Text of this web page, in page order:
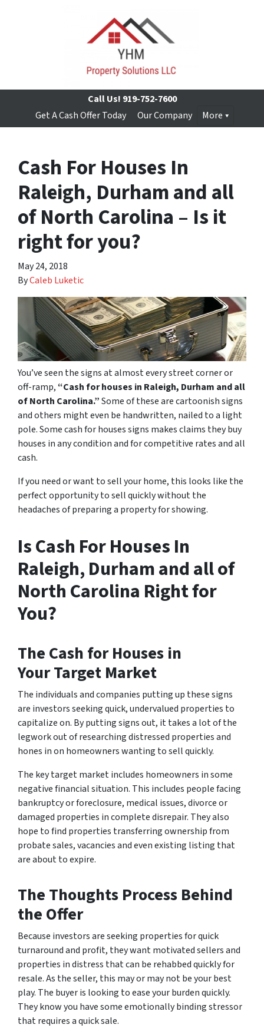
Call Us! 919-752-7600
Get A Cash Offer Today
Our Company More
Cash For Houses In
Raleigh, Durham and all
of North Carolina – Is it
right for you?
May 24, 2018
ByCaleb Luketic
You’ve seen the signs at almost every street corner or
off-ramp,“Cash for houses in Raleigh, Durham and all
of North Carolina.”Some of these are cartoonish signs
and others might even be handwritten, nailed to a light
pole. Some cash for houses signs makes claims they buy
houses in any condition and for competitive rates and all
cash.
If you need or want to sell your home, this looks like the
perfect opportunity to sell quickly without the
headaches of preparing a property for showing.
Is Cash For Houses In
Raleigh, Durham and all of
North Carolina Right for
You?
The Cash for Houses in
YourTarget Market
The individuals and companies putting up these signs
are investors seeking quick, undervalued properties to
capitalize on. By putting signs out, it takes a lot of the
legwork out of researching distressed properties and
hones in on homeowners wanting to sell quickly.
The key target market includes homeowners in some
negative financial situation. This includes people facing
bankruptcy or foreclosure, medical issues, divorce or
damaged properties in complete disrepair. They also
hope to find properties transferring ownership from
probate sales, vacancies and even existing listing that
are about to expire.
The Thoughts Process Behind
the Offer
Because investors are seeking properties for quick
turnaround and profit, they want motivated sellers and
properties in distress that can be rehabbed quickly for
resale. As the seller, this may or may not be your best
play. The buyer is looking to ease your burden quickly.
They know you have some emotionally binding stressor
that requires a quick sale.